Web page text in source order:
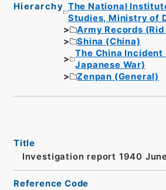
Hierarchy The National
Studies, Ministry of
Army Records
Shina (China)
The China Incident
Japanese War)
Zenpan (General)
Title
Investigation report 1940
Reference Code